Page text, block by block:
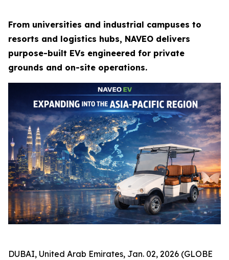
From universities and industrial campuses to
resorts and logistics hubs, NAVEO delivers
purpose-built EVs engineered for private
grounds and on-site operations.
DUBAI, United Arab Emirates, Jan. 02, 2026 (GLOBE